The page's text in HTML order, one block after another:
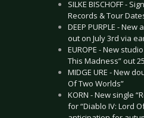
SILKE BISCHOFF -
Records & Tour
DEEP PURPLE - New
out on July 3rd via
EUROPE - New
This Madness” out
MIDGE URE - New
Of Two Worlds”
KORN - New single
for “Diablo IV: Lord